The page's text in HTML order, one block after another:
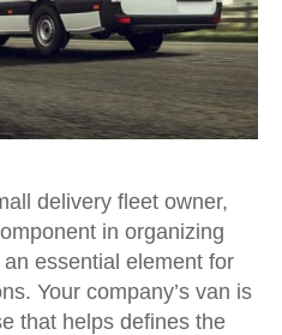
delivery fleet owner,
in organizing
essential element for
Your company’s van is
that helps defines the